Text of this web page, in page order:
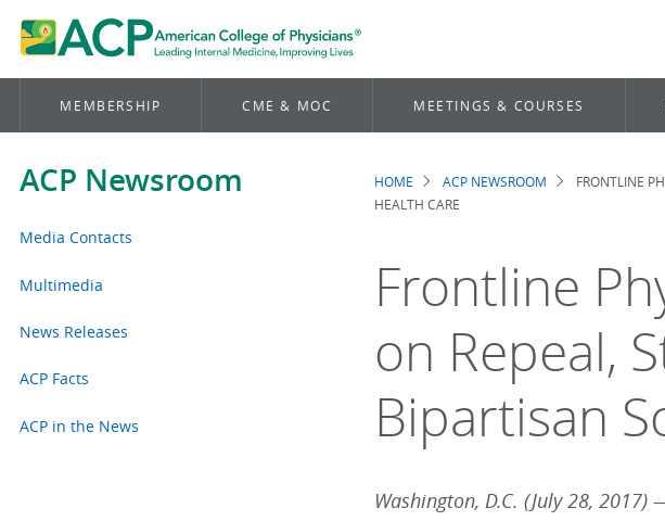
MEMBERSHIP CME & MOC MEETINGS & COURSES
ACP Newsroom
Media Contacts
Multimedia
News Releases
ACP Facts
ACP in the News
Breadcrumb
HOME ACP NEWSROOM
FRONTLINE
HEALTH CARE
Frontline
on Repeal,
Bipartisan
Washington, D.C. (July 28,